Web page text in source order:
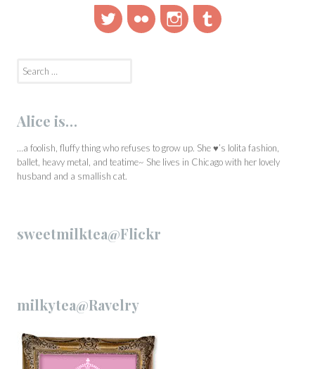
TwitterFlickr InstagramTumblr
Alice is…
…a foolish, fluffy thing who refuses to grow up. She ♥’s lolita fashion,
ballet, heavy metal, and teatime~ She lives in Chicago with her lovely
husband and a smallish cat.
sweetmilktea@Flickr
milkytea@Ravelry